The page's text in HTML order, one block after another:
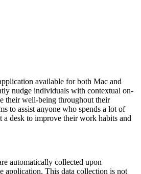
available for both Mac and
nudge individuals with contextual on-
their well-being throughout their
to assist anyone who spends a lot of
a desk to improve their work habits and
automatically collected upon
application. This data collection is not